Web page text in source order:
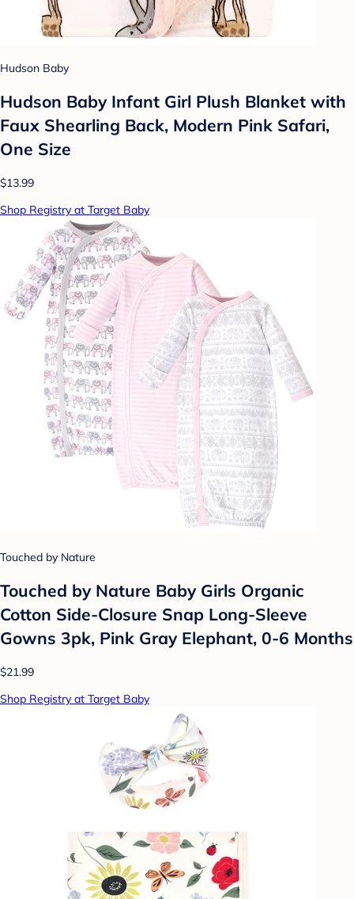
Hudson Baby
Hudson Baby Infant Girl Plush Blanket with
Faux Shearling Back, Modern Pink Safari,
One Size
$13.99
Shop Registry at Target Baby
Touched by Nature
Touched by Nature Baby Girls Organic
Cotton Side-Closure Snap Long-Sleeve
Gowns 3pk, Pink Gray Elephant, 0-6 Months
$21.99
Shop Registry at Target Baby